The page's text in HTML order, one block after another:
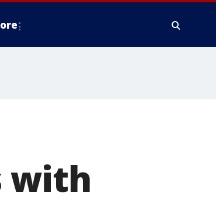
with